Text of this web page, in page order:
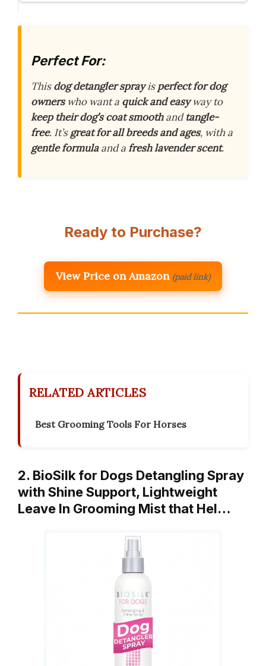
Perfect For:
Thisdog detangler sprayisperfect for dog
ownerswho want a quick and easyway to
keep their dog’s coat smoothandtangle-
free. It’sgreat for all breeds and ages, with a
gentle formulaand afresh lavender scent.
Ready to Purchase?
View Price on Amazon (paid link)
RELATED ARTICLES
Best Grooming Tools For Horses
2. BioSilk for Dogs Detangling Spray
with Shine Support, Lightweight
Leave In Grooming Mist that Hel…